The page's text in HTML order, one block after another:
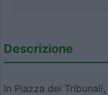
Descrizione
In Piazza dei